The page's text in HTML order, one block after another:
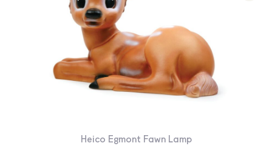
Heico Egmont Fawn Lamp